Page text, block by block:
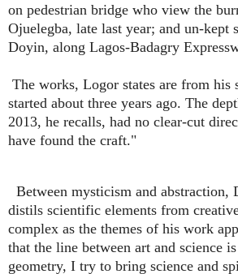
on pedestrian bridge who view the
Ojuelegba, late last year; and un-kept
Doyin, along Lagos-Badagry
The works, Logor states are from his
started about three years ago. The
2013, he recalls, had no clear-cut
have found the craft."
Between mysticism and abstraction,
distils scientific elements from
complex as the themes of his work
that the line between art and science
geometry, I try to bring science and